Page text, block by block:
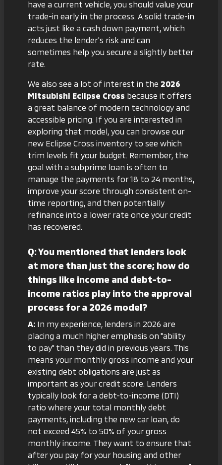
have a current vehicle, you should value your
trade-in early in the process. A solid trade-in
acts just like a cash down payment, which
reduces the lender's risk and can
sometimes help you secure a slightly better
rate.
We also see a lot of interest in the 2026
Mitsubishi Eclipse Cross because it offers
a great balance of modern technology and
accessible pricing. If you are interested in
exploring that model, you can browse our
new Eclipse Cross inventory to see which
trim levels fit your budget. Remember, the
goal with a subprime loan is often to
manage the payments for 18 to 24 months,
improve your score through consistent on-
time reporting, and then potentially
refinance into a lower rate once your credit
has recovered.
Q: You mentioned that lenders look
at more than just the score; how do
things like income and debt-to-
income ratios play into the approval
process for a 2026 model?
A: In my experience, lenders in 2026 are
placing a much higher emphasis on "ability
to pay" than they did in previous years. This
means your monthly gross income and your
existing debt obligations are just as
important as your credit score. Lenders
typically look for a debt-to-income (DTI)
ratio where your total monthly debt
payments, including the new car loan, do
not exceed 45% to 50% of your gross
monthly income. They want to ensure that
after you pay for your housing and other